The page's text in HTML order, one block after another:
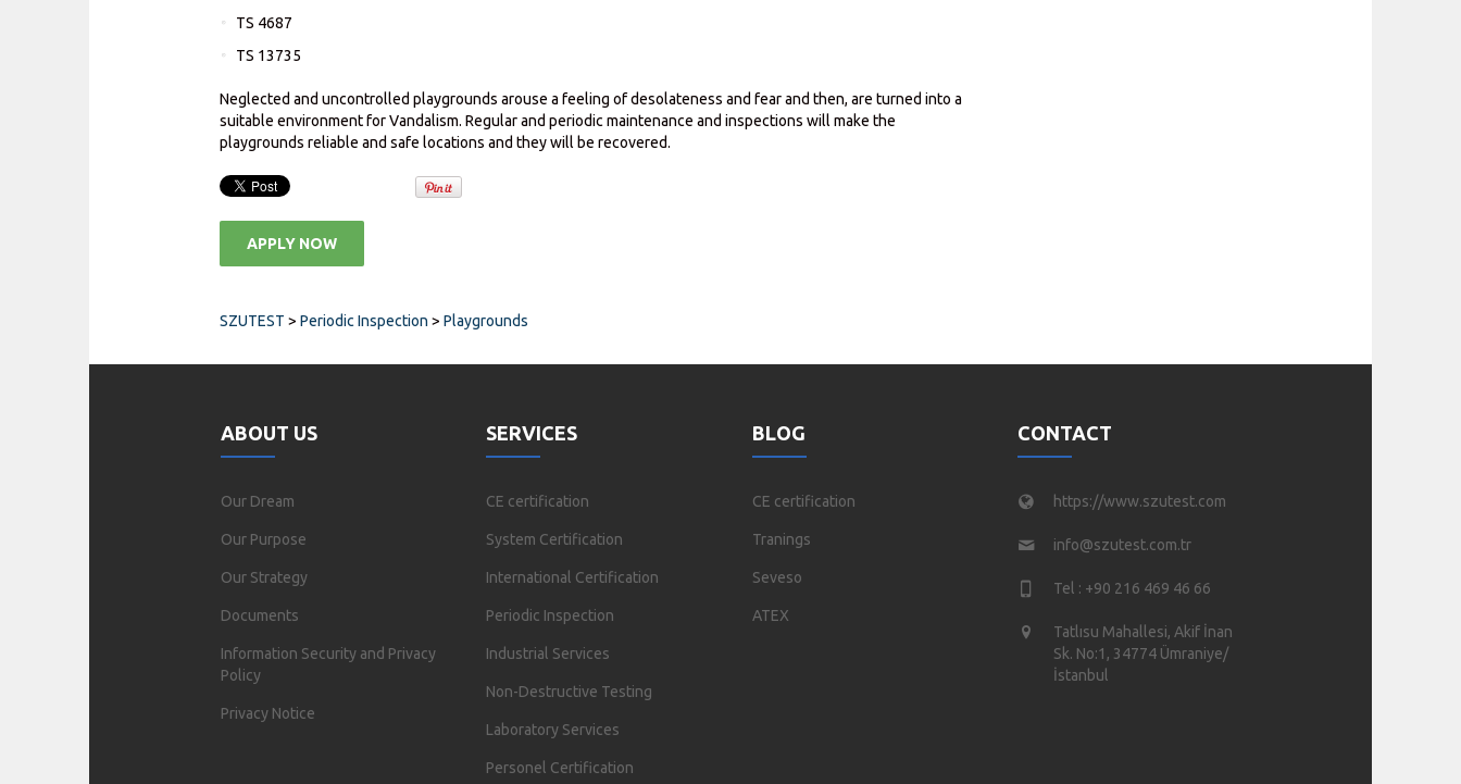
TS 4687
TS 13735
Neglected and uncontrolled playgrounds arouse a feeling of desolateness and fear and then, are turned into a
suitable environment for Vandalism. Regular and periodic maintenance and inspections will make the
playgrounds reliable and safe locations and they will be recovered.
APPLY NOW
SZUTEST > Periodic Inspection > Playgrounds
ABOUT US
Our Dream
Our Purpose
Our Strategy
Documents
Information Security and Privacy
Policy
Privacy Notice
SERVICES
CE certification
System Certification
International Certification
Periodic Inspection
Industrial Services
Non-Destructive Testing
Laboratory Services
Personel Certification
BLOG
CE certification
Tranings
Seveso
ATEX
CONTACT
https://www.szutest.com
info@szutest.com.tr
Tel : +90 216 469 46 66
Tatlısu Mahallesi, Akif İnan
Sk. No:1, 34774 Ümraniye/
İstanbul